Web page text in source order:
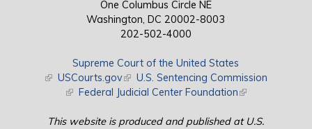
One Columbus Circle NE
Washington, DC 20002-8003
202-502-4000
Supreme Court of the United States
(link is external)
USCourts.gov(link is external)
U.S. Sentencing Commission
(link is external)
Federal Judicial Center Foundation(link is external)
This website is produced and published at U.S.